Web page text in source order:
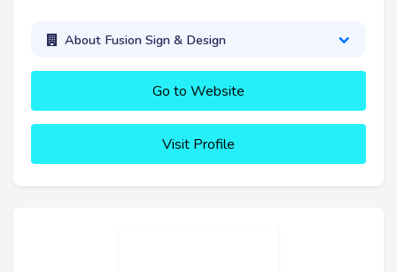
About Fusion Sign & Design
Go to Website
Visit Profile